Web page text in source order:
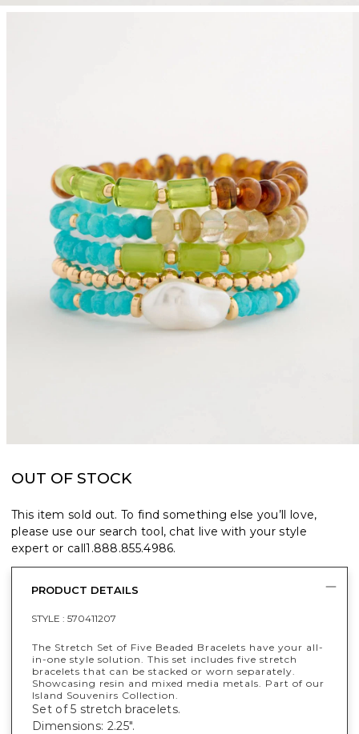
OUT OF STOCK
This item sold out. To find something else you’ll love,
please use our search tool, chat live with your style
expert or call1.888.855.4986.
PRODUCT DETAILS
STYLE : 570411207
The Stretch Set of Five Beaded Bracelets have your all-
in-one style solution. This set includes five stretch
bracelets that can be stacked or worn separately.
Showcasing resin and mixed media metals. Part of our
Island Souvenirs Collection.
Set of 5 stretch bracelets.
Dimensions: 2.25".